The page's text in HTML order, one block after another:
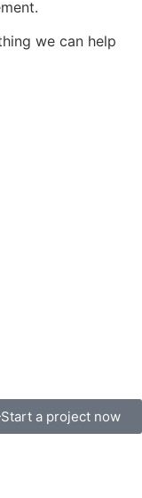
we can help
Start a project now